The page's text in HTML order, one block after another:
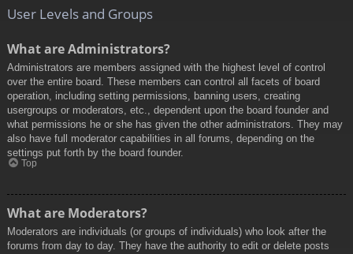
User Levels and Groups
What are Administrators?
Administrators are members assigned with the highest level of control
over the entire board. These members can control all facets of board
operation, including setting permissions, banning users, creating
usergroups or moderators, etc., dependent upon the board founder and
what permissions he or she has given the other administrators. They may
also have full moderator capabilities in all forums, depending on the
settings put forth by the board founder.
Top
What are Moderators?
Moderators are individuals (or groups of individuals) who look after the
forums from day to day. They have the authority to edit or delete posts